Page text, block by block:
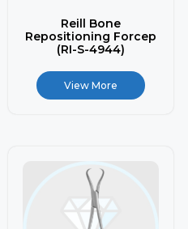
Reill Bone
Repositioning Forcep
(RI-S-4944)
View More